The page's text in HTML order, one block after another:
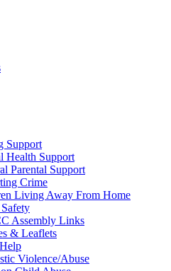
Support
Health Support
Parental Support
Crime
Living Away From Home
Assembly Links
& Leaflets
Violence/Abuse